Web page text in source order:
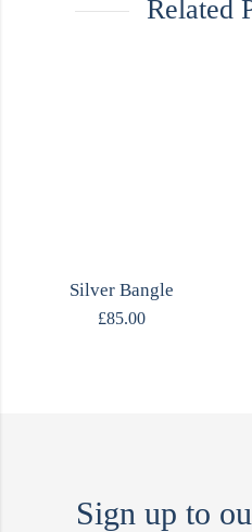
Related
Silver Bangle
£85.00
Sign up to